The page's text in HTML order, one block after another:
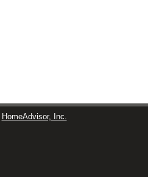
HomeAdvisor, Inc.